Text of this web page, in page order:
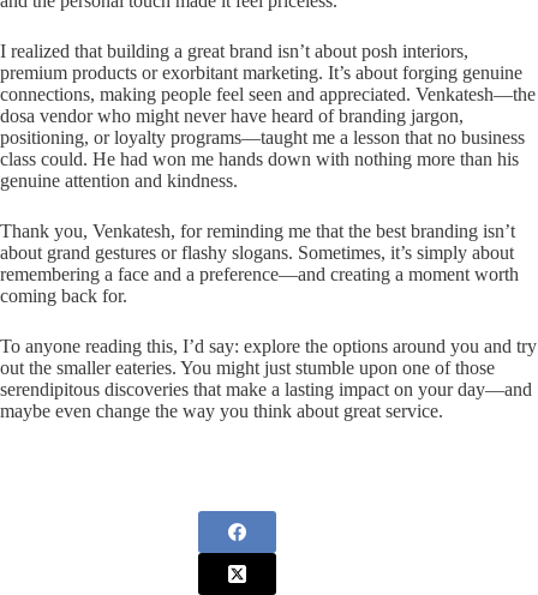
I realized that building a great brand isn’t about posh interiors,
premium products or exorbitant marketing. It’s about forging genuine
connections, making people feel seen and appreciated. Venkatesh—the
dosa vendor who might never have heard of branding jargon,
positioning, or loyalty programs—taught me a lesson that no business
class could. He had won me hands down with nothing more than his
genuine attention and kindness.
Thank you, Venkatesh, for reminding me that the best branding isn’t
about grand gestures or flashy slogans. Sometimes, it’s simply about
remembering a face and a preference—and creating a moment worth
coming back for.
To anyone reading this, I’d say: explore the options around you and try
out the smaller eateries. You might just stumble upon one of those
serendipitous discoveries that make a lasting impact on your day—and
maybe even change the way you think about great service.